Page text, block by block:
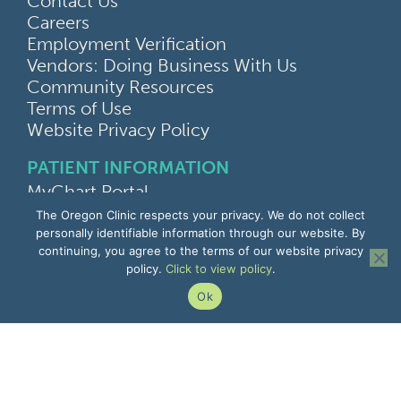
Careers
Employment Verification
Vendors: Doing Business With Us
Community Resources
Terms of Use
Website Privacy Policy
PATIENT INFORMATION
MyChart Portal
Find a Doctor
Find a Location
Give Feedback
Upload Medical Images
Notice of Privacy Practices
Patient Rights & Responsibilities
The Oregon Clinic respects your privacy. We do not collect
personally identifiable information through our website. By
continuing, you agree to the terms of our website privacy
policy. Click to view policy.
Ok